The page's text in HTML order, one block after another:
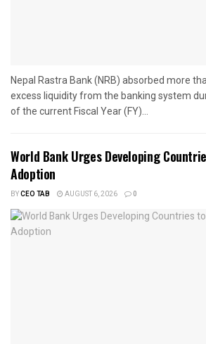
Nepal Rastra Bank (NRB) absorbed more
excess liquidity from the banking system
of the current Fiscal Year (FY)...
World Bank Urges Developing
Adoption
BYCEO TAB AUGUST 6, 2026 0